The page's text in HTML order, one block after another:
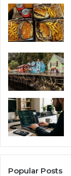
Popular Posts